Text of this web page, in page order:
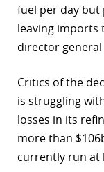
fuel per day but
leaving imports
director general
Critics of the
is struggling
losses in its
more than
currently run at